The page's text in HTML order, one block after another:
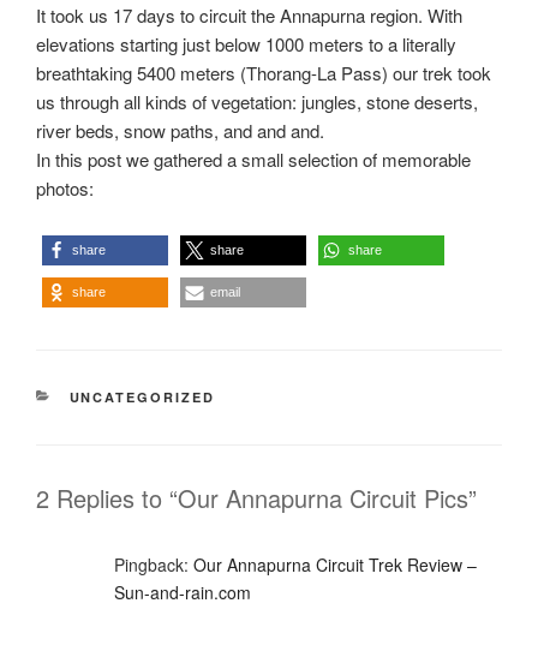
It took us 17 days to circuit the Annapurna region. With
elevations starting just below 1000 meters to a literally
breathtaking 5400 meters (Thorang-La Pass) our trek took
us through all kinds of vegetation: jungles, stone deserts,
river beds, snow paths, and and and.
In this post we gathered a small selection of memorable
photos:
share share share
share email
CATEGORIES
UNCATEGORIZED
2 Replies to “Our Annapurna Circuit Pics”
Pingback: Our Annapurna Circuit Trek Review –
Sun-and-rain.com